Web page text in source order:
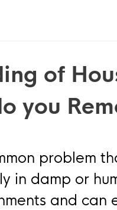
of
you
problem
in damp or
and can